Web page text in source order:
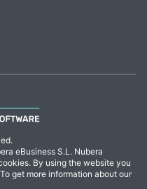
eBusiness S.L. Nubera
By using the website you
get more information about our